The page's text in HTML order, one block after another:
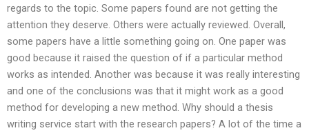
regards to the topic. Some papers found are not getting the
attention they deserve. Others were actually reviewed. Overall,
some papers have a little something going on. One paper was
good because it raised the question of if a particular method
works as intended. Another was because it was really interesting
and one of the conclusions was that it might work as a good
method for developing a new method. Why should a thesis
writing service start with the research papers? A lot of the time a